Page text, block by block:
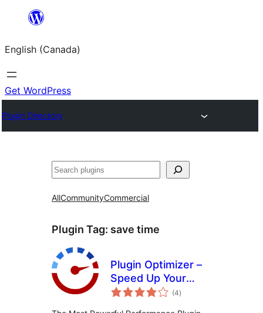
content
English (Canada)
Get WordPress
Plugin Directory
Search
AllCommunityCommercial
Plugin Tag: save time
Plugin Optimizer –
Speed Up Your
WordPress Like
(4total
ratings
)